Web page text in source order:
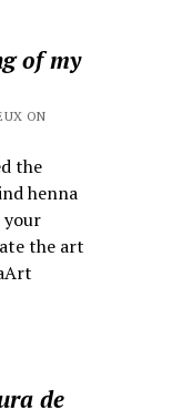
of my
ON
the
henna
your
the art
de